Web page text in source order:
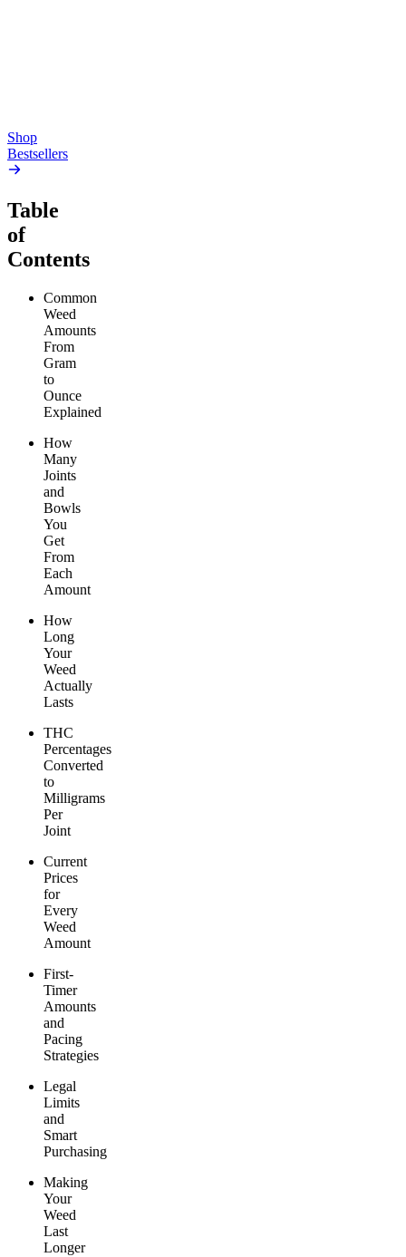
Shop
Bestsellers
Table
of
Contents
Common
Weed
Amounts
From
Gram
to
Ounce
Explained
How
Many
Joints
and
Bowls
You
Get
From
Each
Amount
How
Long
Your
Weed
Actually
Lasts
THC
Percentages
Converted
to
Milligrams
Per
Joint
Current
Prices
for
Every
Weed
Amount
First-
Timer
Amounts
and
Pacing
Strategies
Legal
Limits
and
Smart
Purchasing
Making
Your
Weed
Last
Longer